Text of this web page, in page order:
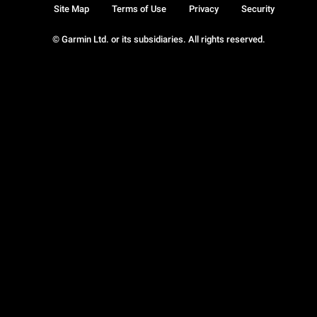
© Garmin Ltd. or its subsidiaries. All rights reserved.
Site Map Terms of Use Privacy Security